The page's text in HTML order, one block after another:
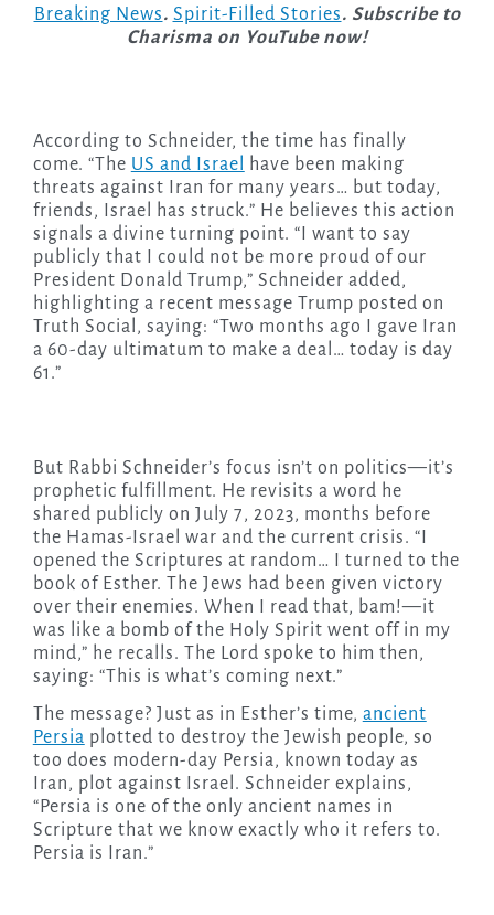
Breaking News. Spirit-Filled Stories. Subscribe to
Charisma on YouTube now!
According to Schneider, the time has finally
come. “The US and Israel
have been making
threats against Iran for many years… but today,
friends, Israel has struck.” He believes this action
signals a divine turning point. “I want to say
publicly that I could not be more proud of our
President Donald Trump,” Schneider added,
highlighting a recent message Trump posted on
Truth Social, saying: “Two months ago I gave Iran
a 60-day ultimatum to make a deal… today is day
61.”
But Rabbi Schneider’s focus isn’t on politics—it’s
prophetic fulfillment. He revisits a word he
shared publicly on July 7, 2023, months before
the Hamas-Israel war and the current crisis. “I
opened the Scriptures at random… I turned to the
book of Esther. The Jews had been given victory
over their enemies. When I read that, bam!—it
was like a bomb of the Holy Spirit went off in my
mind,” he recalls. The Lord spoke to him then,
saying: “This is what’s coming next.”
The message? Just as in Esther’s time, ancient
Persia plotted to destroy the Jewish people, so
too does modern-day Persia, known today as
Iran, plot against Israel. Schneider explains,
“Persia is one of the only ancient names in
Scripture that we know exactly who it refers to.
Persia is Iran.”